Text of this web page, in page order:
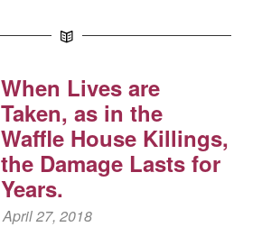
When Lives are
Taken, as in the
Waffle House Killings,
the Damage Lasts for
Years.
April 27, 2018